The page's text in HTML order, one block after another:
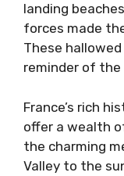
landing
forces made
These
reminder of
France’s rich
offer a wealth
the charming
Valley to the